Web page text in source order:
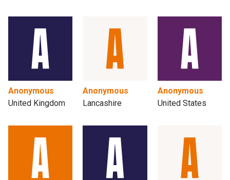
Anonymous
United Kingdom
Anonymous
Lancashire
Anonymous
United States